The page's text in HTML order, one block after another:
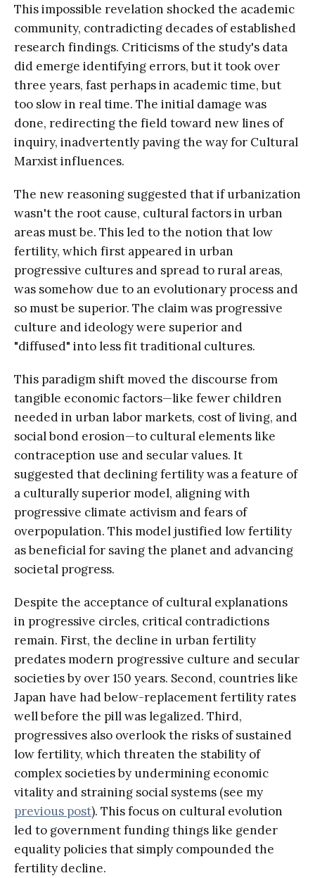
This impossible revelation shocked the academic
community, contradicting decades of established
research findings. Criticisms of the study's data
did emerge identifying errors, but it took over
three years, fast perhaps in academic time, but
too slow in real time. The initial damage was
done, redirecting the field toward new lines of
inquiry, inadvertently paving the way for Cultural
Marxist influences.
The new reasoning suggested that if urbanization
wasn't the root cause, cultural factors in urban
areas must be. This led to the notion that low
fertility, which first appeared in urban
progressive cultures and spread to rural areas,
was somehow due to an evolutionary process and
so must be superior. The claim was progressive
culture and ideology were superior and
"diffused" into less fit traditional cultures.
This paradigm shift moved the discourse from
tangible economic factors—like fewer children
needed in urban labor markets, cost of living, and
social bond erosion—to cultural elements like
contraception use and secular values. It
suggested that declining fertility was a feature of
a culturally superior model, aligning with
progressive climate activism and fears of
overpopulation. This model justified low fertility
as beneficial for saving the planet and advancing
societal progress.
Despite the acceptance of cultural explanations
in progressive circles, critical contradictions
remain. First, the decline in urban fertility
predates modern progressive culture and secular
societies by over 150 years. Second, countries like
Japan have had below-replacement fertility rates
well before the pill was legalized. Third,
progressives also overlook the risks of sustained
low fertility, which threaten the stability of
complex societies by undermining economic
vitality and straining social systems (see my
previous post). This focus on cultural evolution
led to government funding things like gender
equality policies that simply compounded the
fertility decline.